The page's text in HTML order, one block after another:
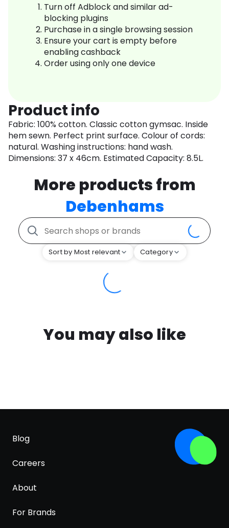
Turn off Adblock and similar ad-
blocking plugins
Purchase in a single browsing session
Ensure your cart is empty before
enabling cashback
Order using only one device
Product info
Fabric: 100% cotton. Classic cotton gymsac. Inside
hem sewn. Perfect print surface. Colour of cords:
natural. Washing instructions: hand wash.
Dimensions: 37 x 46cm. Estimated Capacity: 8.5L.
More products from
Debenhams
Sort by Most relevant Category
You may also like
Blog
Careers
About
For Brands